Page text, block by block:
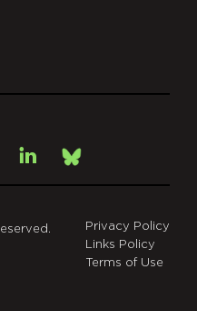
LinkedInBsky
Privacy Policy
Links Policy
Terms of Use